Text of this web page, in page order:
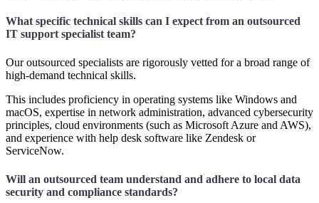
What specific technical skills can I expect from an outsourced
IT support specialist team?
Our outsourced specialists are rigorously vetted for a broad range of
high-demand technical skills.
This includes proficiency in operating systems like Windows and
macOS, expertise in network administration, advanced cybersecurity
principles, cloud environments (such as Microsoft Azure and AWS),
and experience with help desk software like Zendesk or
ServiceNow.
Will an outsourced team understand and adhere to local data
security and compliance standards?